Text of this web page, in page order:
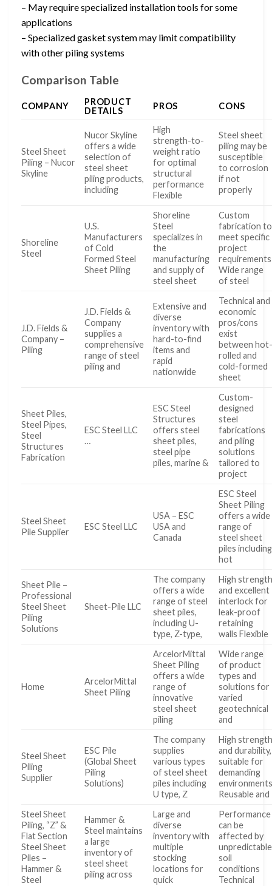
– May require specialized installation tools for some
applications
– Specialized gasket system may limit compatibility
with other piling systems
Comparison Table
COMPANY
PRODUCT
DETAILS
PROS CONS
Steel Sheet
Piling – Nucor
Skyline
Nucor Skyline
offers a wide
selection of
steel sheet
piling products,
including
High
strength-to-
weight ratio
for optimal
structural
performance
Flexible
Steel sheet
piling may be
susceptible
to corrosion
if not
properly
Shoreline
Steel
U.S.
Manufacturers
of Cold
Formed Steel
Sheet Piling
Shoreline
Steel
specializes in
the
manufacturing
and supply of
steel sheet
Custom
fabrication to
meet specific
project
requirements
Wide range
of steel
J.D. Fields &
Company –
Piling
J.D. Fields &
Company
supplies a
comprehensive
range of steel
piling and
Extensive and
diverse
inventory with
hard-to-find
items and
rapid
nationwide
Technical and
economic
pros/cons
exist
between
rolled and
cold-formed
sheet
Sheet Piles,
Steel Pipes,
Steel
Structures
Fabrication
ESC Steel LLC
…
ESC Steel
Structures
offers steel
sheet piles,
steel pipe
piles, marine &
Custom-
designed
steel
fabrications
and piling
solutions
tailored to
project
Steel Sheet
Pile Supplier
ESC Steel LLC
USA – ESC
USA and
Canada
ESC Steel
Sheet Piling
offers a wide
range of
steel sheet
piles including
hot
Sheet Pile –
Professional
Steel Sheet
Piling
Solutions
Sheet-Pile LLC
The company
offers a wide
range of steel
sheet piles,
including U-
type, Z-type,
High
and excellent
interlock for
leak-proof
retaining
walls Flexible
Home
ArcelorMittal
Sheet Piling
ArcelorMittal
Sheet Piling
offers a wide
range of
innovative
steel sheet
piling
Wide range
of product
types and
solutions for
varied
geotechnical
and
Steel Sheet
Piling
Supplier
ESC Pile
(Global Sheet
Piling
Solutions)
The company
supplies
various types
of steel sheet
piles including
U type, Z
High
and durability,
suitable for
demanding
Reusable and
Steel Sheet
Piling, “Z” &
Flat Section
Steel Sheet
Piles –
Hammer &
Steel
Hammer &
Steel maintains
a large
inventory of
steel sheet
piling across
Large and
diverse
inventory with
multiple
stocking
locations for
quick
Performance
can be
affected by
unpredictable
soil
conditions
Technical